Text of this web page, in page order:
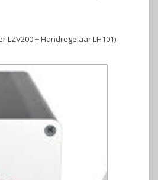
LZV200 + Handregelaar LH101)